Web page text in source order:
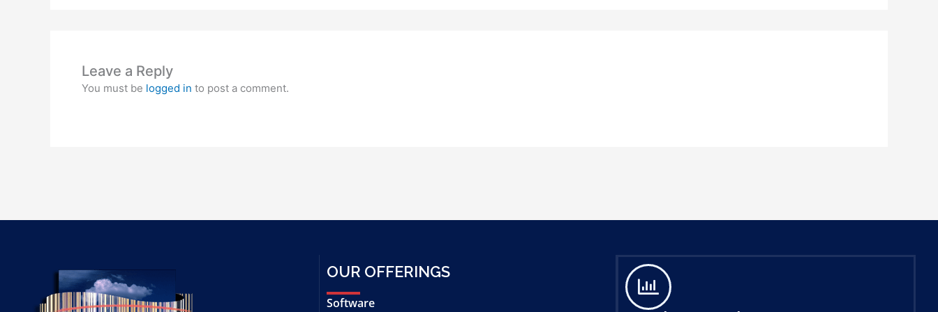
Leave a Reply
You must be logged in to post a comment.
OUR OFFERINGS
Software